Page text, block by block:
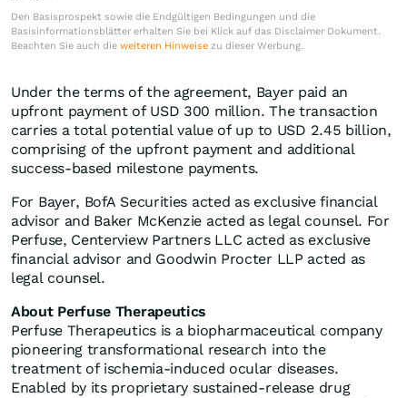
Den Basisprospekt sowie die Endgültigen Bedingungen und die
Basisinformationsblätter erhalten Sie bei Klick auf das Disclaimer Dokument.
Beachten Sie auch die weiteren Hinweise zu dieser Werbung.
Under the terms of the agreement, Bayer paid an
upfront payment of USD 300 million. The transaction
carries a total potential value of up to USD 2.45 billion,
comprising of the upfront payment and additional
success-based milestone payments.
For Bayer, BofA Securities acted as exclusive financial
advisor and Baker McKenzie acted as legal counsel. For
Perfuse, Centerview Partners LLC acted as exclusive
financial advisor and Goodwin Procter LLP acted as
legal counsel.
About Perfuse Therapeutics
Perfuse Therapeutics is a biopharmaceutical company
pioneering transformational research into the
treatment of ischemia-induced ocular diseases.
Enabled by its proprietary sustained-release drug